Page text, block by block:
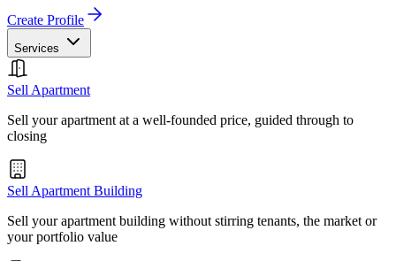
Create Profile
Services
Sell Apartment
Sell your apartment at a well-founded price, guided through to
closing
Sell Apartment Building
Sell your apartment building without stirring tenants, the market or
your portfolio value